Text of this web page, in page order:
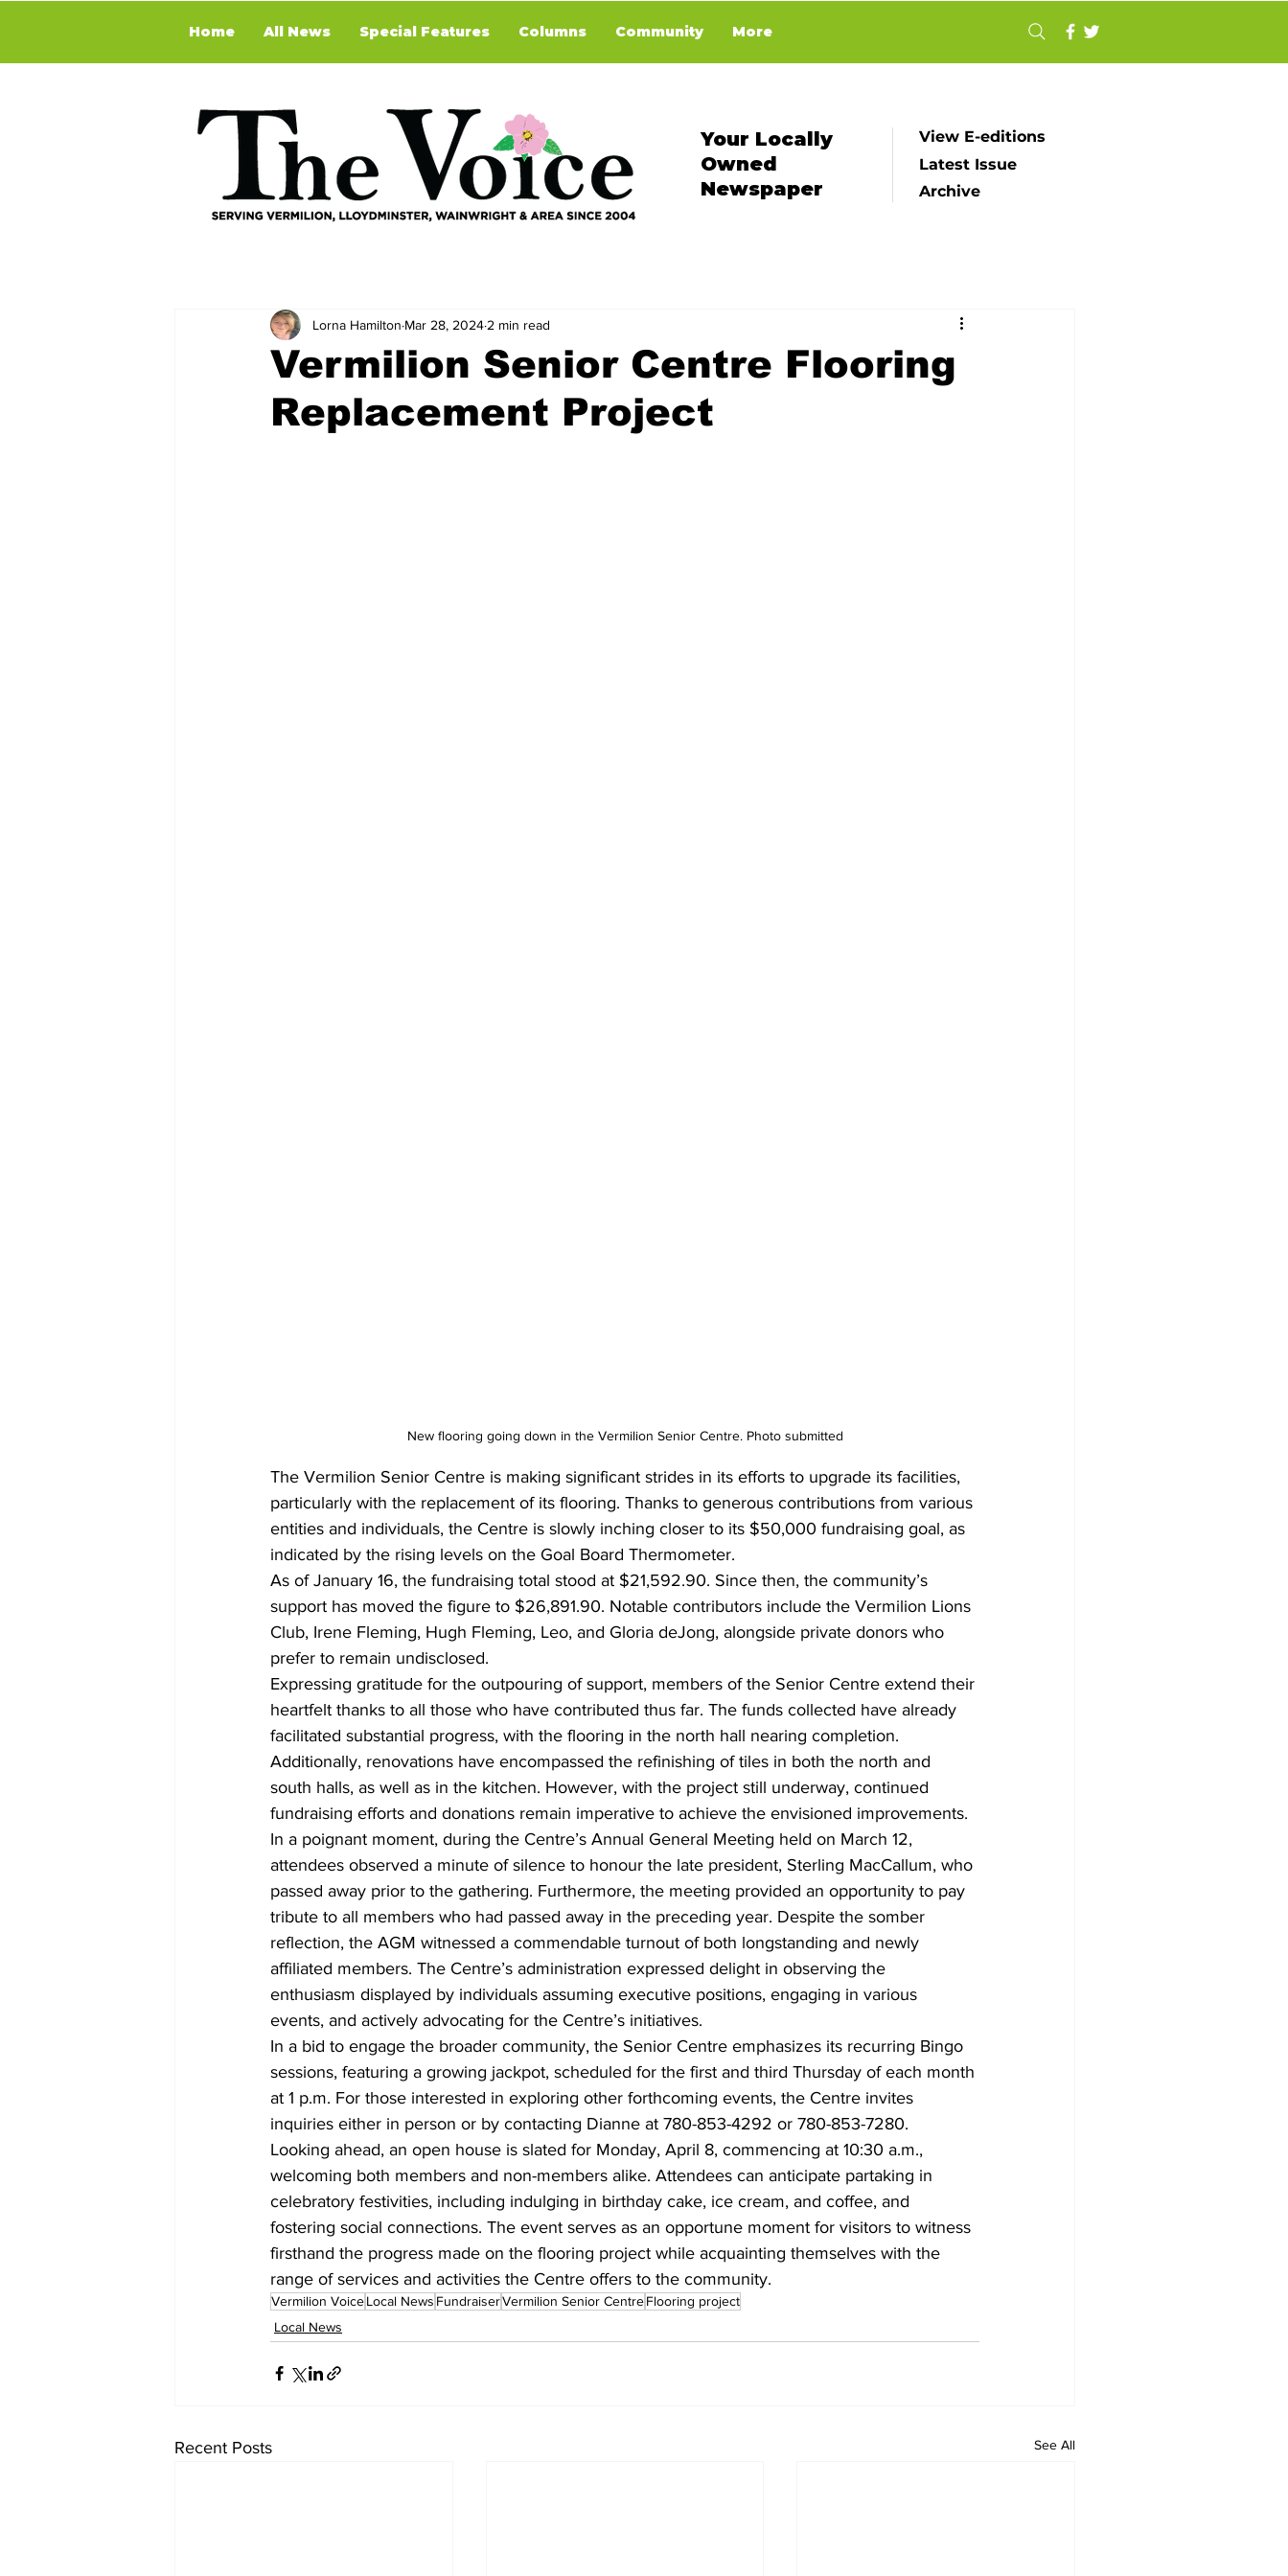
Home All News Special Features Columns Community More
Your Locally
Owned
Newspaper
View E-editions
Latest Issue
Archive
Vermilion Senior Centre Flooring
Replacement Project
Lorna Hamilton Mar 28, 2024 2 min read
New flooring going down in the Vermilion Senior Centre. Photo submitted
The Vermilion Senior Centre is making significant strides in its efforts to upgrade its facilities,
particularly with the replacement of its flooring. Thanks to generous contributions from various
entities and individuals, the Centre is slowly inching closer to its $50,000 fundraising goal, as
indicated by the rising levels on the Goal Board Thermometer.
As of January 16, the fundraising total stood at $21,592.90. Since then, the community’s
support has moved the figure to $26,891.90. Notable contributors include the Vermilion Lions
Club, Irene Fleming, Hugh Fleming, Leo, and Gloria deJong, alongside private donors who
prefer to remain undisclosed.
Expressing gratitude for the outpouring of support, members of the Senior Centre extend their
heartfelt thanks to all those who have contributed thus far. The funds collected have already
facilitated substantial progress, with the flooring in the north hall nearing completion.
Additionally, renovations have encompassed the refinishing of tiles in both the north and
south halls, as well as in the kitchen. However, with the project still underway, continued
fundraising efforts and donations remain imperative to achieve the envisioned improvements.
In a poignant moment, during the Centre’s Annual General Meeting held on March 12,
attendees observed a minute of silence to honour the late president, Sterling MacCallum, who
passed away prior to the gathering. Furthermore, the meeting provided an opportunity to pay
tribute to all members who had passed away in the preceding year. Despite the somber
reflection, the AGM witnessed a commendable turnout of both longstanding and newly
affiliated members. The Centre’s administration expressed delight in observing the
enthusiasm displayed by individuals assuming executive positions, engaging in various
events, and actively advocating for the Centre’s initiatives.
In a bid to engage the broader community, the Senior Centre emphasizes its recurring Bingo
sessions, featuring a growing jackpot, scheduled for the first and third Thursday of each month
at 1 p.m. For those interested in exploring other forthcoming events, the Centre invites
inquiries either in person or by contacting Dianne at 780-853-4292 or 780-853-7280.
Looking ahead, an open house is slated for Monday, April 8, commencing at 10:30 a.m.,
welcoming both members and non-members alike. Attendees can anticipate partaking in
celebratory festivities, including indulging in birthday cake, ice cream, and coffee, and
fostering social connections. The event serves as an opportune moment for visitors to witness
firsthand the progress made on the flooring project while acquainting themselves with the
range of services and activities the Centre offers to the community.
Vermilion VoiceLocal News FundraiserVermilion Senior CentreFlooring project
Local News
Recent Posts See All